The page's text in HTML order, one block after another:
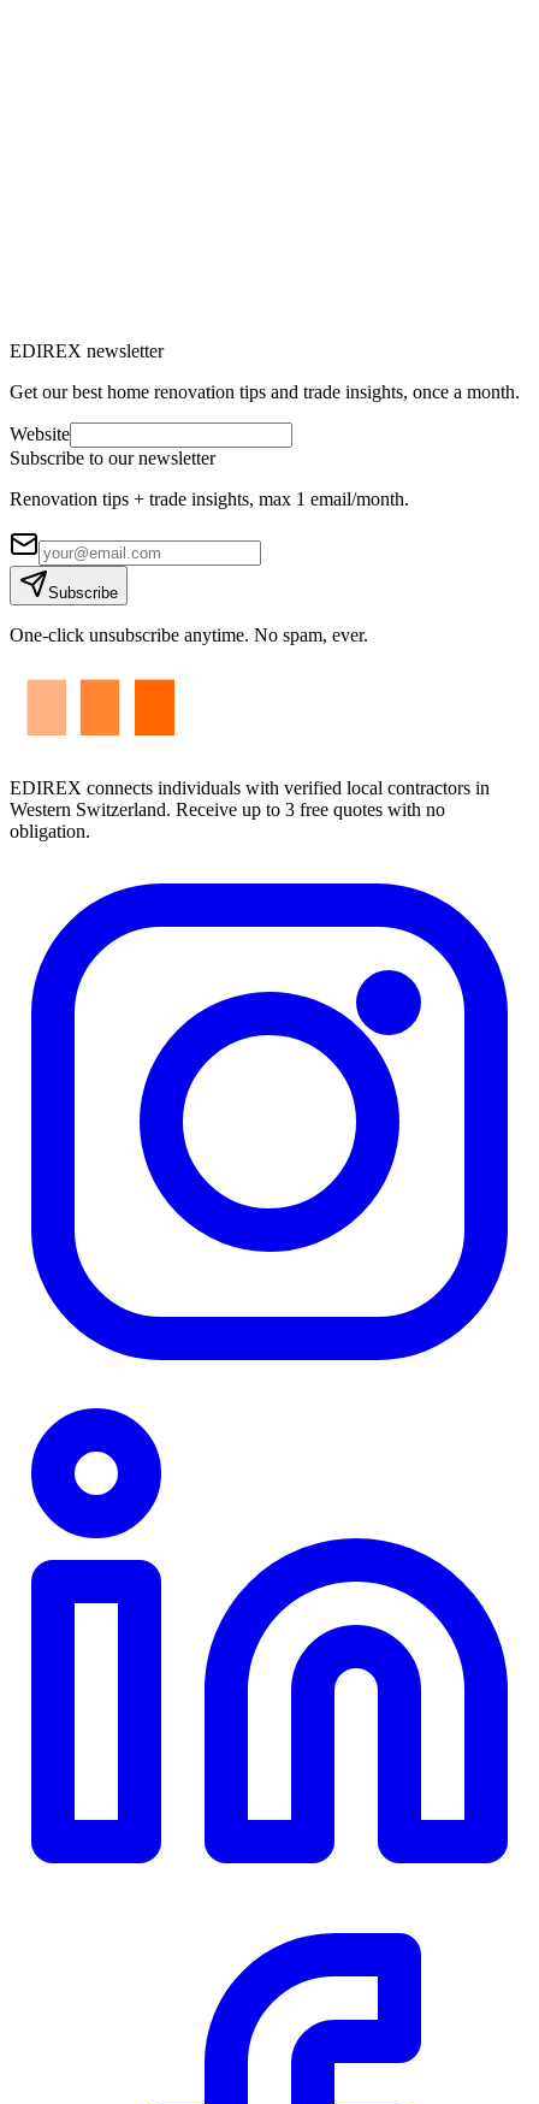
EDIREX newsletter
Get our best home renovation tips and trade insights, once a month.
Website
Subscribe to our newsletter
Renovation tips + trade insights, max 1 email/month.
Subscribe
One-click unsubscribe anytime. No spam, ever.
EDIREX connects individuals with verified local contractors in
Western Switzerland. Receive up to 3 free quotes with no
obligation.